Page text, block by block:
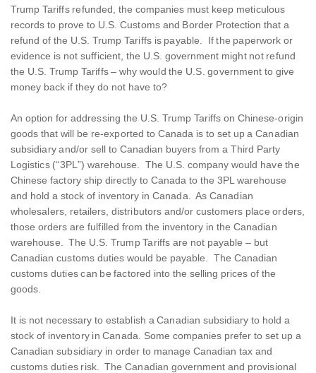
Trump Tariffs refunded, the companies must keep meticulous
records to prove to U.S. Customs and Border Protection that a
refund of the U.S. Trump Tariffs is payable. If the paperwork or
evidence is not sufficient, the U.S. government might not refund
the U.S. Trump Tariffs – why would the U.S. government to give
money back if they do not have to?
An option for addressing the U.S. Trump Tariffs on Chinese-origin
goods that will be re-exported to Canada is to set up a Canadian
subsidiary and/or sell to Canadian buyers from a Third Party
Logistics (“3PL”) warehouse. The U.S. company would have the
Chinese factory ship directly to Canada to the 3PL warehouse
and hold a stock of inventory in Canada. As Canadian
wholesalers, retailers, distributors and/or customers place orders,
those orders are fulfilled from the inventory in the Canadian
warehouse. The U.S. Trump Tariffs are not payable – but
Canadian customs duties would be payable. The Canadian
customs duties can be factored into the selling prices of the
goods.
It is not necessary to establish a Canadian subsidiary to hold a
stock of inventory in Canada. Some companies prefer to set up a
Canadian subsidiary in order to manage Canadian tax and
customs duties risk. The Canadian government and provisional